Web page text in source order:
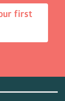
first